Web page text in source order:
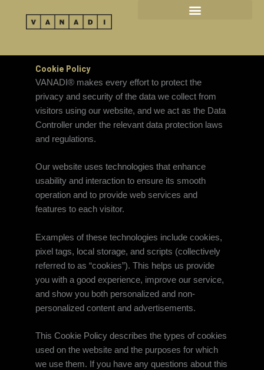
Cookie Policy
VANADI® makes every effort to protect the
privacy and security of the data we collect from
visitors using our website, and we act as the Data
Controller under the relevant data protection laws
and regulations.
Our website uses technologies that enhance
usability and interaction to ensure its smooth
operation and to provide web services and
features to each visitor.
Examples of these technologies include cookies,
pixel tags, local storage, and scripts (collectively
referred to as “cookies”). This helps us provide
you with a good experience, improve our service,
and show you both personalized and non-
personalized content and advertisements.
This Cookie Policy describes the types of cookies
used on the website and the purposes for which
we use them. If you have any questions about this